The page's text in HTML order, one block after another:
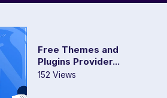
Free Themes and
Plugins Provider...
152 Views